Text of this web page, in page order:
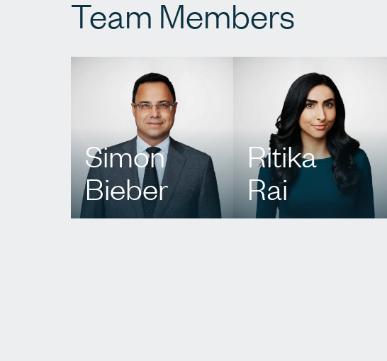
Team Members
Simon
Bieber
Ritika
Rai